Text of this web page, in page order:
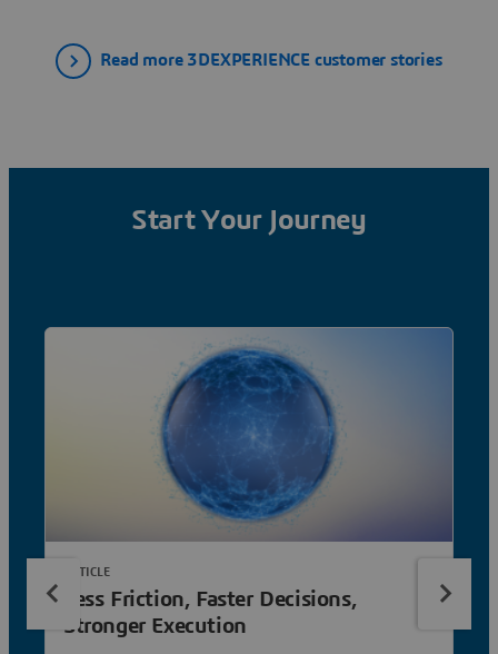
Read more 3DEXPERIENCE customer stories
Start Your Journey
Less Friction, Faster Decisions,
Stronger Execution
ARTICLE